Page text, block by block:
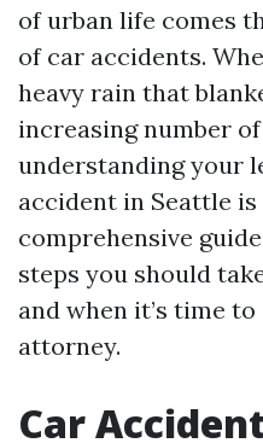
of urban life comes
of car accidents.
heavy rain that
increasing number
understanding your
accident in Seattle
comprehensive
steps you should
and when it’s time
attorney.
Car